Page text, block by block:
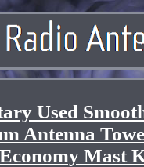
Used
Antenna
Mast